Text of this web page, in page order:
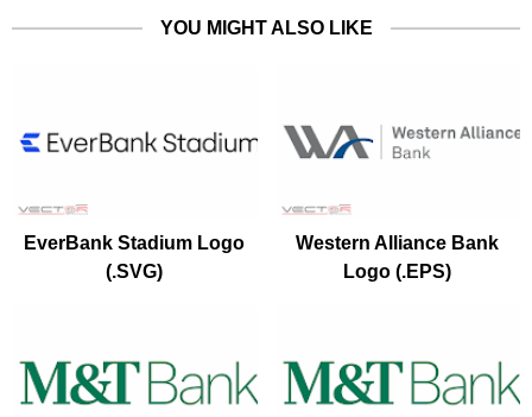
YOU MIGHT ALSO LIKE
EverBank Stadium Logo
(.SVG)
Western Alliance Bank
Logo (.EPS)